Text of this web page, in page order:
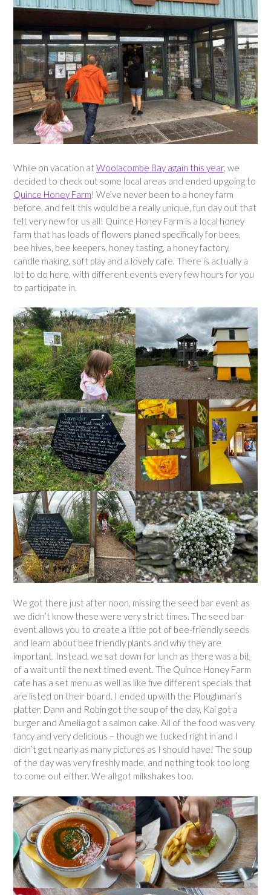
While on vacation at Woolacombe Bay again this year, we
decided to check out some local areas and ended up going to
Quince Honey Farm! We’ve never been to a honey farm
before, and felt this would be a really unique, fun day out that
felt very new for us all! Quince Honey Farm is a local honey
farm that has loads of flowers planed specifically for bees,
bee hives, bee keepers, honey tasting, a honey factory,
candle making, soft play and a lovely cafe. There is actually a
lot to do here, with different events every few hours for you
to participate in.
We got there just after noon, missing the seed bar event as
we didn’t know these were very strict times. The seed bar
event allows you to create a little pot of bee-friendly seeds
and learn about bee friendly plants and why they are
important. Instead, we sat down for lunch as there was a bit
of a wait until the next timed event. The Quince Honey Farm
cafe has a set menu as well as like five different specials that
are listed on their board. I ended up with the Ploughman’s
platter, Dann and Robin got the soup of the day, Kai got a
burger and Amelia got a salmon cake. All of the food was very
fancy and very delicious – though we tucked right in and I
didn’t get nearly as many pictures as I should have! The soup
of the day was very freshly made, and nothing took too long
to come out either. We all got milkshakes too.